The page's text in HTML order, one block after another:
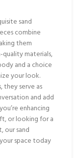
sand
combine
them
materials,
and a choice
your look.
they serve as
and add
enhancing
or looking for a
our sand
space today